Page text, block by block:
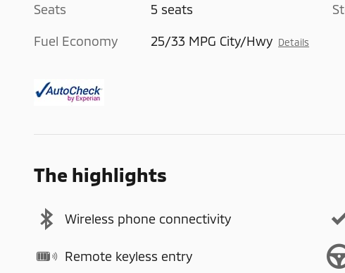
Seats 5 seats
Fuel Economy 25/33 MPG City/Hwy Details
The highlights
Wireless phone connectivity
Remote keyless entry